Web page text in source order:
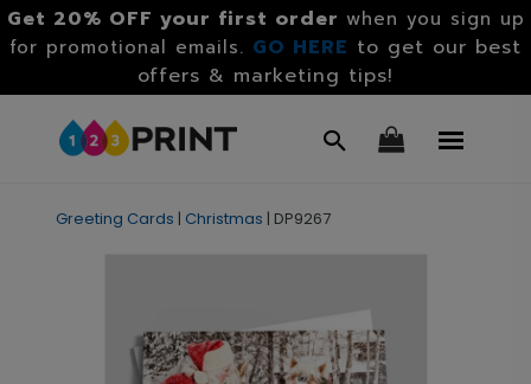
Get 20% OFF your first order when you sign up
for promotional emails. GO HERE to get our best
offers & marketing tips!
Greeting Cards | Christmas | DP9267